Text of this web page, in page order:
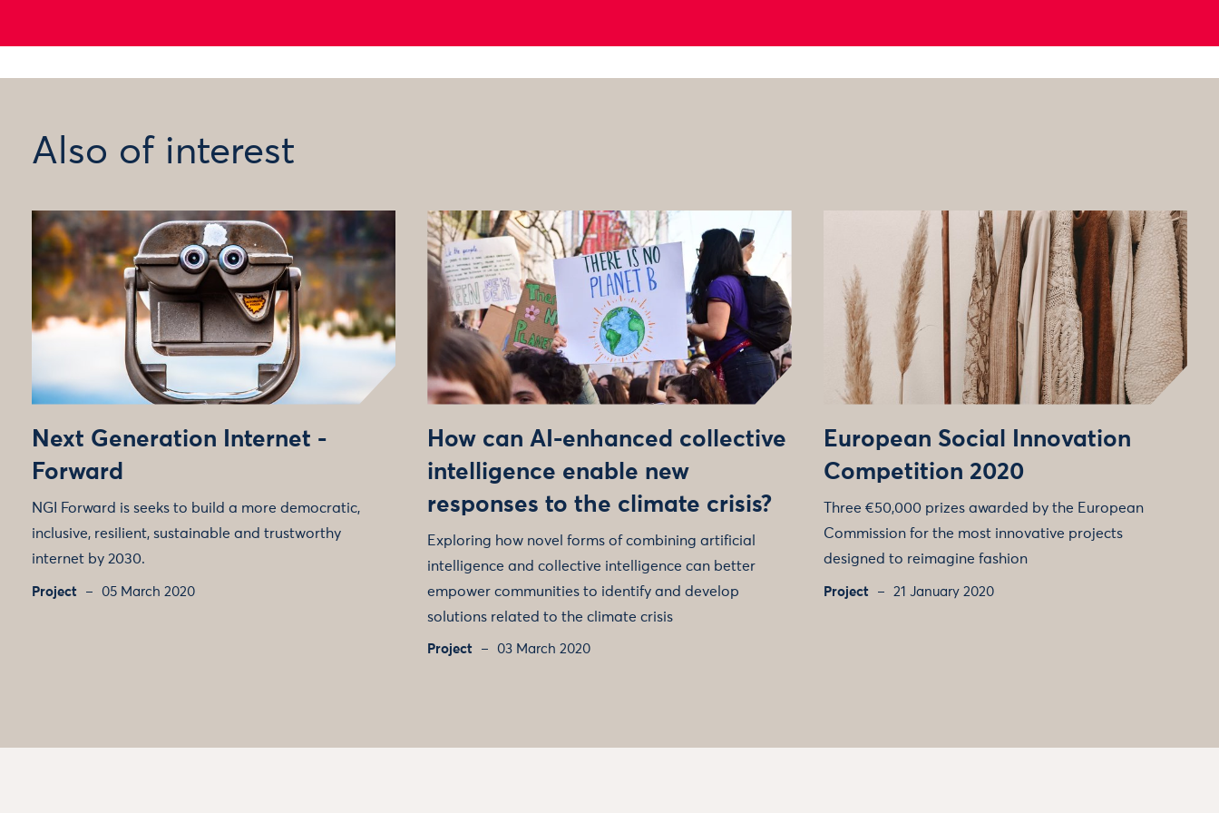
Also of interest
Next Generation Internet -
Forward
NGI Forward is seeks to build a more democratic,
inclusive, resilient, sustainable and trustworthy
internet by 2030.
Project 05 March 2020
How can AI-enhanced collective
intelligence enable new
responses to the climate crisis?
Exploring how novel forms of combining artificial
intelligence and collective intelligence can better
empower communities to identify and develop
solutions related to the climate crisis
Project 03 March 2020
European Social Innovation
Competition 2020
Three €50,000 prizes awarded by the European
Commission for the most innovative projects
designed to reimagine fashion
Project 21 January 2020